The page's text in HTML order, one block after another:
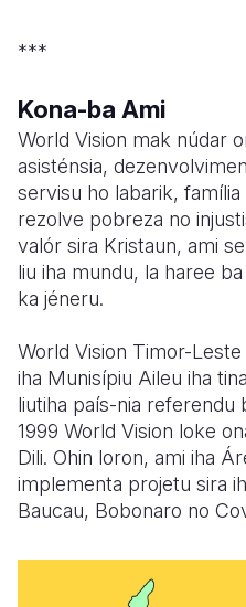
***
Kona-ba Ami
World Vision mak núdar
asisténsia,
servisu ho labarik,
rezolve pobreza no
valór sira Kristaun, ami
liu iha mundu, la haree
ka jéneru.
World Vision Timor-
iha Munisípiu Aileu iha
liutiha país-nia referendu
1999 World Vision loke
Dili. Ohin loron, ami iha
implementa projetu sira
Baucau, Bobonaro no